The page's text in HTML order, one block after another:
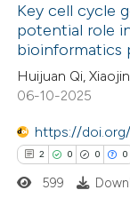
been cited by
of the citation, a
describing
mentions, or
in which section
was made.
Citing Publications
Supporting
Mentioning
Contrasting
Key cell cycle
potential role
bioinformatics
Huijuan Qi,
06-10-2025
https://
2 0 0 0
599